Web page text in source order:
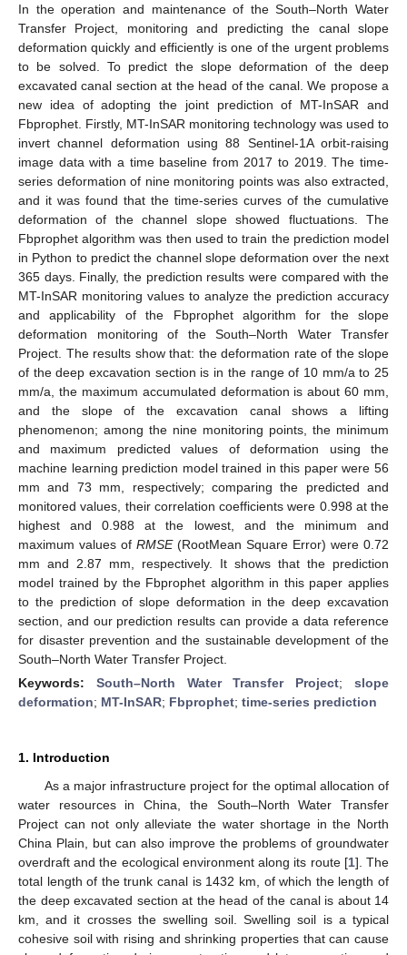
In the operation and maintenance of the South–North Water
Transfer Project, monitoring and predicting the canal slope
deformation quickly and efficiently is one of the urgent problems
to be solved. To predict the slope deformation of the deep
excavated canal section at the head of the canal. We propose a
new idea of adopting the joint prediction of MT-InSAR and
Fbprophet. Firstly, MT-InSAR monitoring technology was used to
invert channel deformation using 88 Sentinel-1A orbit-raising
image data with a time baseline from 2017 to 2019. The time-
series deformation of nine monitoring points was also extracted,
and it was found that the time-series curves of the cumulative
deformation of the channel slope showed fluctuations. The
Fbprophet algorithm was then used to train the prediction model
in Python to predict the channel slope deformation over the next
365 days. Finally, the prediction results were compared with the
MT-InSAR monitoring values to analyze the prediction accuracy
and applicability of the Fbprophet algorithm for the slope
deformation monitoring of the South–North Water Transfer
Project. The results show that: the deformation rate of the slope
of the deep excavation section is in the range of 10 mm/a to 25
mm/a, the maximum accumulated deformation is about 60 mm,
and the slope of the excavation canal shows a lifting
phenomenon; among the nine monitoring points, the minimum
and maximum predicted values of deformation using the
machine learning prediction model trained in this paper were 56
mm and 73 mm, respectively; comparing the predicted and
monitored values, their correlation coefficients were 0.998 at the
highest and 0.988 at the lowest, and the minimum and
maximum values of RMSE(RootMean Square Error) were 0.72
mm and 2.87 mm, respectively. It shows that the prediction
model trained by the Fbprophet algorithm in this paper applies
to the prediction of slope deformation in the deep excavation
section, and our prediction results can provide a data reference
for disaster prevention and the sustainable development of the
South–North Water Transfer Project.
Keywords: South–North Water Transfer Project;slope
deformation; MT-InSAR; Fbprophet; time-series prediction
1. Introduction
As a major infrastructure project for the optimal allocation of
water resources in China, the South–North Water Transfer
Project can not only alleviate the water shortage in the North
China Plain, but can also improve the problems of groundwater
overdraft and the ecological environment along its route [1]. The
total length of the trunk canal is 1432 km, of which the length of
the deep excavated section at the head of the canal is about 14
km, and it crosses the swelling soil. Swelling soil is a typical
cohesive soil with rising and shrinking properties that can cause